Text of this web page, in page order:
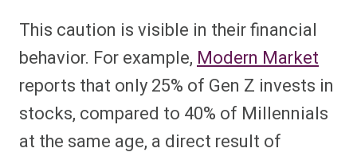
This caution is visible in their financial
behavior. For example, Modern Market
reports that only 25% of Gen Z invests in
stocks, compared to 40% of Millennials
at the same age, a direct result of